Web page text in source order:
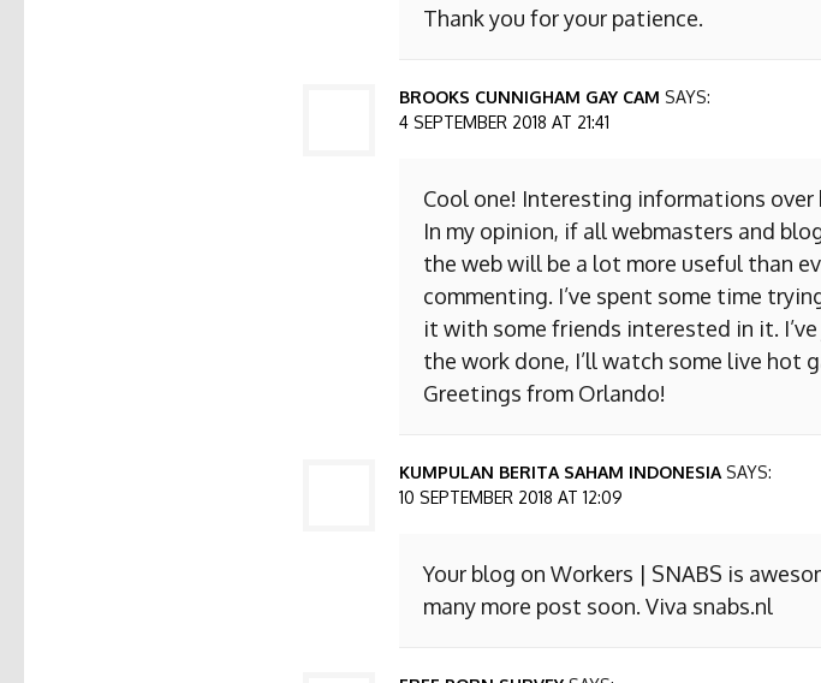
Thank you for your patience.
BROOKS CUNNIGHAM GAY CAM SAYS:
4 SEPTEMBER 2018 AT 21:41
Cool one! Interesting informations
In my opinion, if all webmasters and
the web will be a lot more useful than
commenting. I’ve spent some time
it with some friends interested in it.
the work done, I’ll watch some live hot
Greetings from Orlando!
KUMPULAN BERITA SAHAM INDONESIA SAYS:
10 SEPTEMBER 2018 AT 12:09
Your blog on Workers | SNABS is
many more post soon. Viva snabs.nl